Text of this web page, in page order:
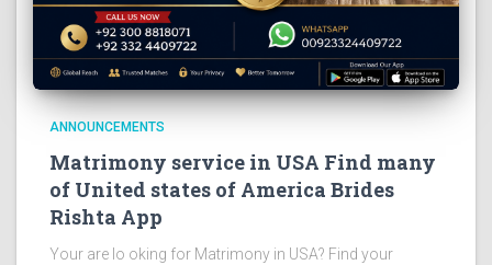
ANNOUNCEMENTS
Matrimony service in USA Find many
of United states of America Brides
Rishta App
Your are lo oking for Matrimony in USA? Find your